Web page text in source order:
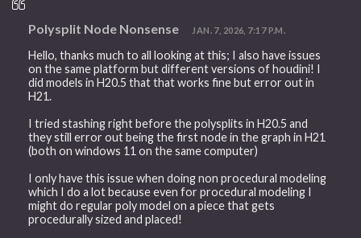
Polysplit Node Nonsense JAN. 7, 2026, 7:17 P.M.
Hello, thanks much to all looking at this; I also have issues
on the same platform but different versions of houdini! I
did models in H20.5 that that works fine but error out in
H21.
I tried stashing right before the polysplits in H20.5 and
they still error out being the first node in the graph in H21
(both on windows 11 on the same computer)
I only have this issue when doing non procedural modeling
which I do a lot because even for procedural modeling I
might do regular poly model on a piece that gets
procedurally sized and placed!